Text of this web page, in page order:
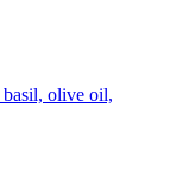
basil, olive oil,